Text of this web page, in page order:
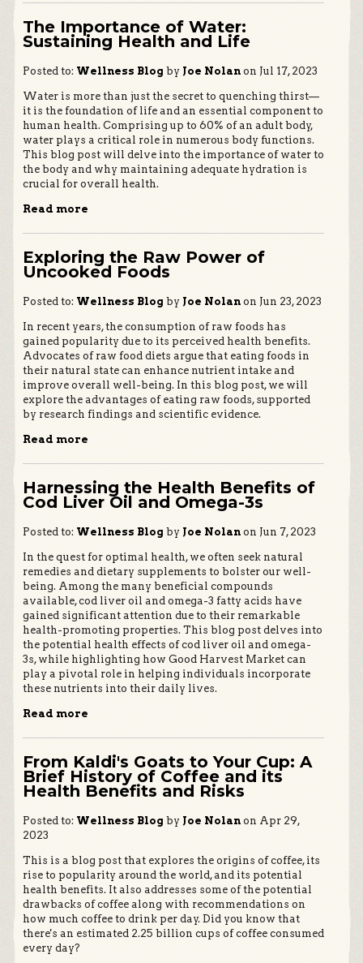
The Importance of Water:
Sustaining Health and Life
Posted to: Wellness Blog by Joe Nolan on Jul 17, 2023
Water is more than just the secret to quenching thirst—
it is the foundation of life and an essential component to
human health. Comprising up to 60% of an adult body,
water plays a critical role in numerous body functions.
This blog post will delve into the importance of water to
the body and why maintaining adequate hydration is
crucial for overall health.
Read more
Exploring the Raw Power of
Uncooked Foods
Posted to: Wellness Blog by Joe Nolan on Jun 23, 2023
In recent years, the consumption of raw foods has
gained popularity due to its perceived health benefits.
Advocates of raw food diets argue that eating foods in
their natural state can enhance nutrient intake and
improve overall well-being. In this blog post, we will
explore the advantages of eating raw foods, supported
by research findings and scientific evidence.
Read more
Harnessing the Health Benefits of
Cod Liver Oil and Omega-3s
Posted to: Wellness Blog by Joe Nolan on Jun 7, 2023
In the quest for optimal health, we often seek natural
remedies and dietary supplements to bolster our well-
being. Among the many beneficial compounds
available, cod liver oil and omega-3 fatty acids have
gained significant attention due to their remarkable
health-promoting properties. This blog post delves into
the potential health effects of cod liver oil and omega-
3s, while highlighting how Good Harvest Market can
play a pivotal role in helping individuals incorporate
these nutrients into their daily lives.
Read more
From Kaldi's Goats to Your Cup: A
Brief History of Coffee and its
Health Benefits and Risks
Posted to: Wellness Blog by Joe Nolan on Apr 29,
2023
This is a blog post that explores the origins of coffee, its
rise to popularity around the world, and its potential
health benefits. It also addresses some of the potential
drawbacks of coffee along with recommendations on
how much coffee to drink per day. Did you know that
there's an estimated 2.25 billion cups of coffee consumed
every day?